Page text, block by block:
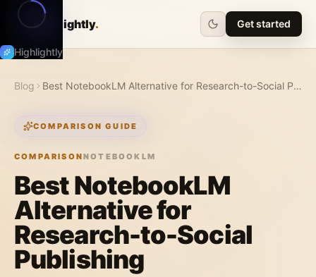
Highlightly
Highlightly. Get started
Blog Best NotebookLM Alternative for Research-to-Social Publishing
COMPARISON GUIDE
COMPARISONNOTEBOOKLM
Best NotebookLM
Alternative for
Research-to-Social
Publishing